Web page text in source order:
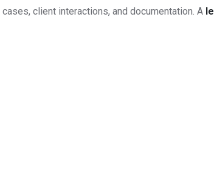
client interactions, and documentation. A